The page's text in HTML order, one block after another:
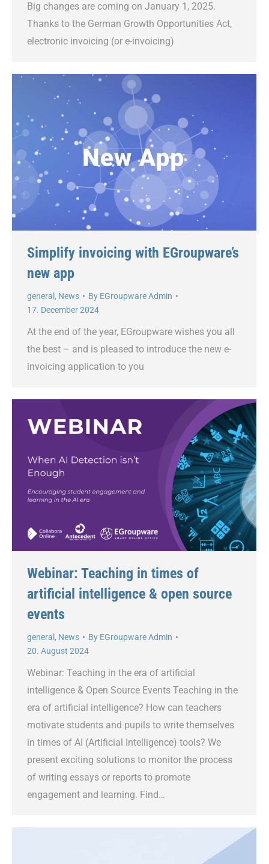
Big changes are coming on January 1, 2025.
Thanks to the German Growth Opportunities Act,
electronic invoicing (or e-invoicing)
Simplify invoicing with EGroupware’s
new app
general , News By EGroupware Admin
17. December 2024
At the end of the year, EGroupware wishes you all
the best – and is pleased to introduce the new e-
invoicing application to you
Webinar: Teaching in times of
artificial intelligence & open source
events
general , News By EGroupware Admin
20. August 2024
Webinar: Teaching in the era of artificial
intelligence & Open Source Events Teaching in the
era of artificial intelligence? How can teachers
motivate students and pupils to write themselves
in times of AI (Artificial Intelligence) tools? We
present exciting solutions to monitor the process
of writing essays or reports to promote
engagement and learning. Find…